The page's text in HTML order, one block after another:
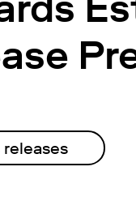
releases